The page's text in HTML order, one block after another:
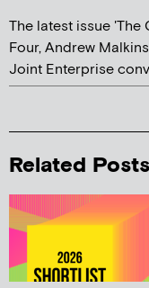
The latest issue 'The
Four, Andrew
Joint Enterprise
Related Posts